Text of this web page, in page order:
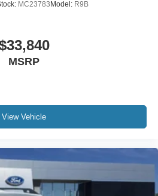
MC23783Model: R9B
MSRP
View Vehicle